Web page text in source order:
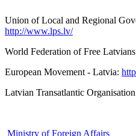
Union of Local and Regional
http://www.lps.lv/
World Federation of Free
European Movement - Latvia:
Latvian Transatlantic
Ministry of Foreign Affairs